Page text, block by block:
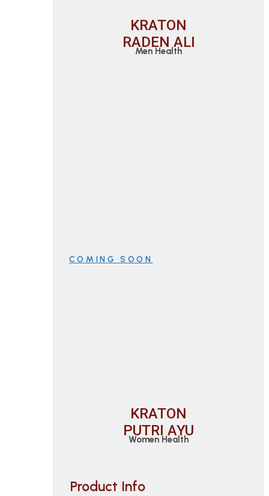
KRATON
RADEN ALI
Men Health
COMING SOON
KRATON
PUTRI AYU
Women Health
Product Info